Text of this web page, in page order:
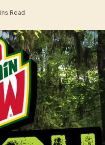
Read